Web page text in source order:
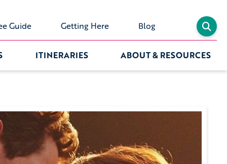
Guide Getting Here Blog
ITINERARIES ABOUT & RESOURCES